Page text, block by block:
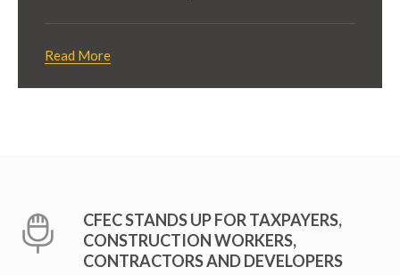
Read More
CFEC STANDS UP FOR TAXPAYERS,
CONSTRUCTION WORKERS,
CONTRACTORS AND DEVELOPERS